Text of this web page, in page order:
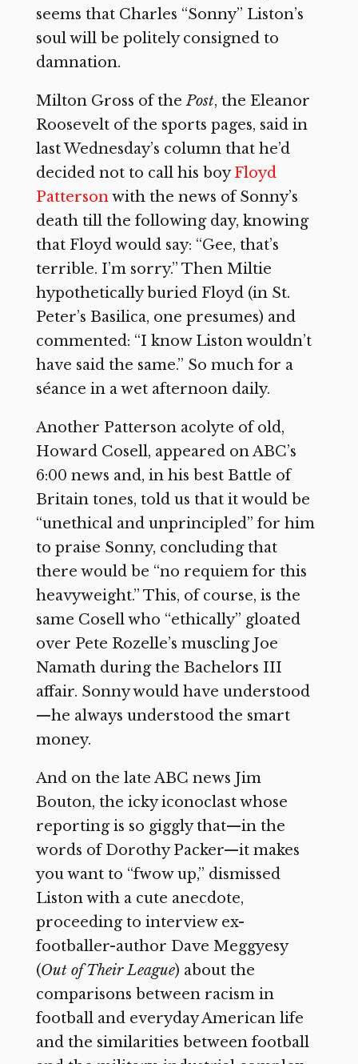
seems that Charles “Sonny” Liston’s
soul will be politely consigned to
damnation.
Milton Gross of thePost, the Eleanor
Roosevelt of the sports pages, said in
last Wednesday’s column that he’d
decided not to call his boyFloyd
Pattersonwith the news of Sonny’s
death till the following day, knowing
that Floyd would say: “Gee, that’s
terrible. I’m sorry.” Then Miltie
hypothetically buried Floyd (in St.
Peter’s Basilica, one presumes) and
commented: “I know Liston wouldn’t
have said the same.” So much for a
séance in a wet afternoon daily.
Another Patterson acolyte of old,
Howard Cosell, appeared on ABC’s
6:00 news and, in his best Battle of
Britain tones, told us that it would be
“unethical and unprincipled” for him
to praise Sonny, concluding that
there would be “no requiem for this
heavyweight.” This, of course, is the
same Cosell who “ethically” gloated
over Pete Rozelle’s muscling Joe
Namath during the Bachelors III
affair. Sonny would have understood
—he always understood the smart
money.
And on the late ABC news Jim
Bouton, the icky iconoclast whose
reporting is so giggly that—in the
words of Dorothy Packer—it makes
you want to “fwow up,” dismissed
Liston with a cute anecdote,
proceeding to interview ex-
footballer-author Dave Meggyesy
(Out of Their League) about the
comparisons between racism in
football and everyday American life
and the similarities between football